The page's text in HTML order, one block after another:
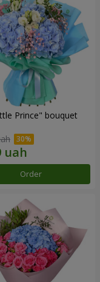
Prince" bouquet
Order